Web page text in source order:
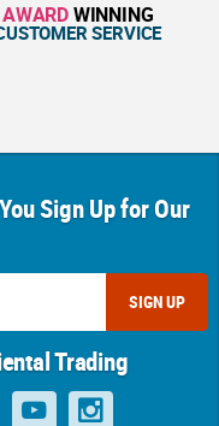
AWARDWINNING
SERVICE
Sign Up for Our
SIGN UP
Trading